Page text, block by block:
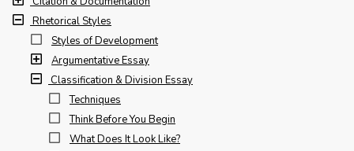
Rhetorical Styles
Styles of Development
Argumentative Essay
Classification & Division Essay
Techniques
Think Before You Begin
What Does It Look Like?